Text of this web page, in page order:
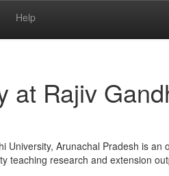
Help
at Rajiv
University, Arunachal Pradesh is
teaching research and extension